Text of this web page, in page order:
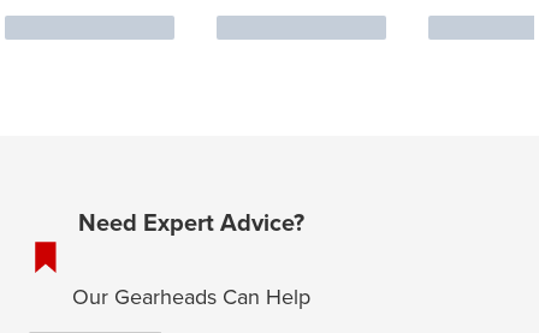
Need Expert Advice?
Our Gearheads Can Help